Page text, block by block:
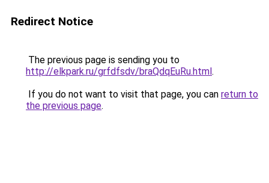
Redirect Notice
The previous page is sending you to
http://elkpark.ru/grfdfsdv/braQdqEuRu.html.
If you do not want to visit that page, you can return to
the previous page.